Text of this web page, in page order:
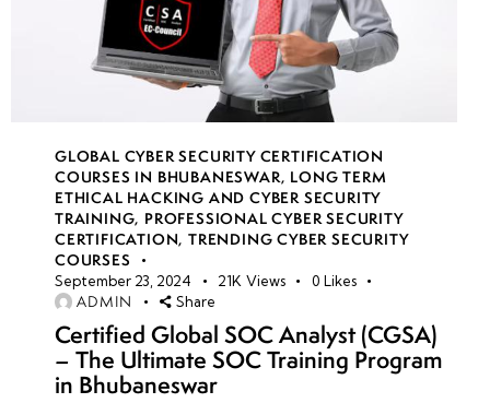
GLOBAL CYBER SECURITY CERTIFICATION
COURSES IN BHUBANESWAR, LONG TERM
ETHICAL HACKING AND CYBER SECURITY
TRAINING, PROFESSIONAL CYBER SECURITY
CERTIFICATION,TRENDING CYBER SECURITY
COURSES
September 23, 2024 21K Views 0 Likes
ADMIN Share
Certified Global SOC Analyst (CGSA)
– The Ultimate SOC Training Program
in Bhubaneswar